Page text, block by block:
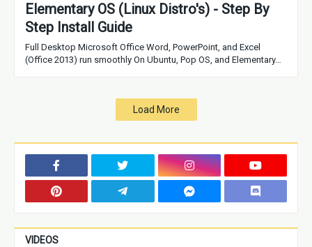
Elementary OS (Linux Distro's) - Step By
Step Install Guide
Full Desktop Microsoft Office Word, PowerPoint, and Excel
(Office 2013) run smoothly On Ubuntu, Pop OS, and Elementary…
Load More
VIDEOS